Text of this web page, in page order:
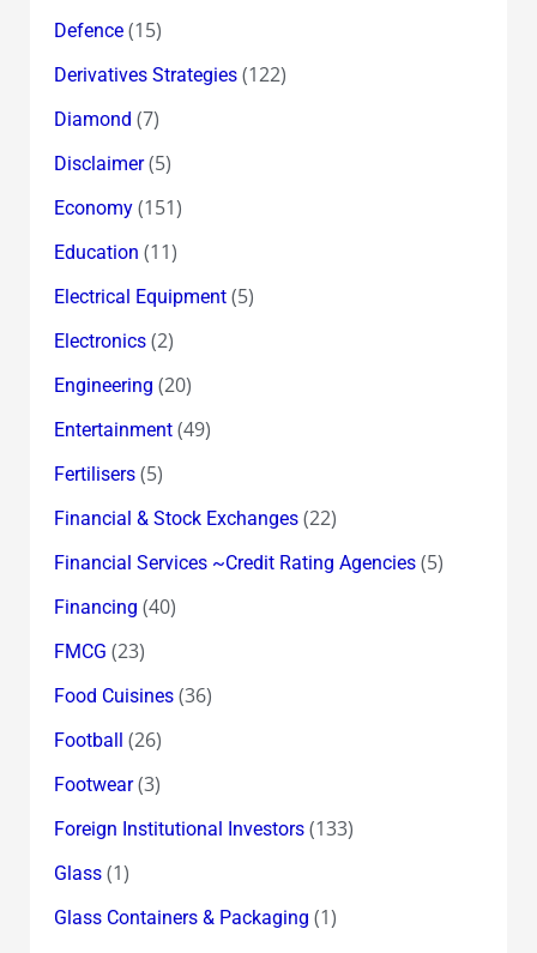
Defence(15)
Derivatives Strategies(122)
Diamond (7)
Disclaimer(5)
Economy(151)
Education (11)
Electrical Equipment(5)
Electronics(2)
Engineering (20)
Entertainment(49)
Fertilisers(5)
Financial & Stock Exchanges(22)
Financial Services ~Credit Rating Agencies(5)
Financing (40)
FMCG (23)
Food Cuisines(36)
Football (26)
Footwear(3)
Foreign Institutional Investors(133)
Glass(1)
Glass Containers & Packaging (1)